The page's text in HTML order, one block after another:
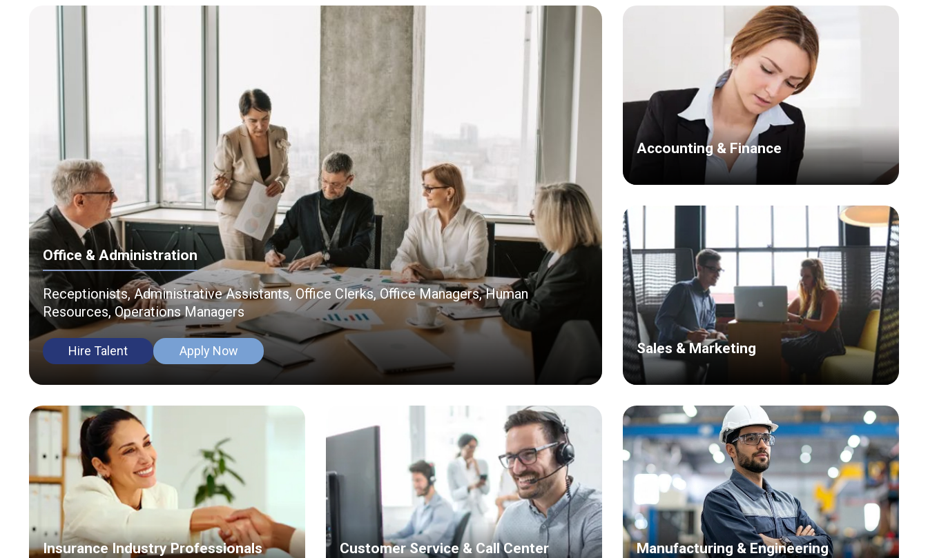
Office & Administration
Receptionists, Administrative Assistants, Office Clerks, Office Managers, Human
Resources, Operations Managers
Hire Talent Apply Now
Accounting & Finance
Sales & Marketing
Insurance Industry Professionals Customer Service & Call Center Manufacturing & Engineering